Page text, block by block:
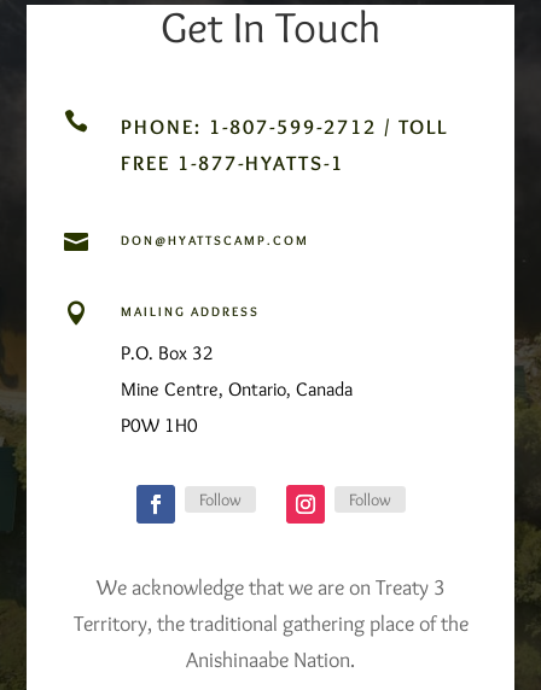
Get In Touch

PHONE: 1-807-599-2712 / TOLL
FREE 1-877-HYATTS-1
 DON@HYATTSCAMP.COM
 MAILING ADDRESS
P.O. Box 32
Mine Centre, Ontario, Canada
P0W 1H0
Follow Follow
We acknowledge that we are on Treaty 3
Territory, the traditional gathering place of the
Anishinaabe Nation.